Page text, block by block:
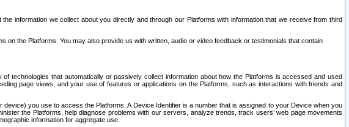
information we collect about you directly and through our Platforms with information that we receive from third
the Platforms. You may also provide us with written, audio or video feedback or testimonials that contain
that automatically or passively collect information about how the Platforms is accessed and used
page views, and your use of features or applications on the Platforms, such as interactions with friends and
you use to access the Platforms. A Device Identifier is a number that is assigned to your Device when you
the Platforms, help diagnose problems with our servers, analyze trends, track users’ web page movements
information for aggregate use.